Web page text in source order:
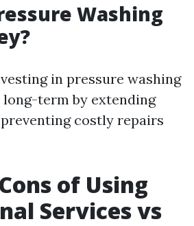
Washing
in pressure washing
long-term by extending
costly repairs
of Using
Services vs